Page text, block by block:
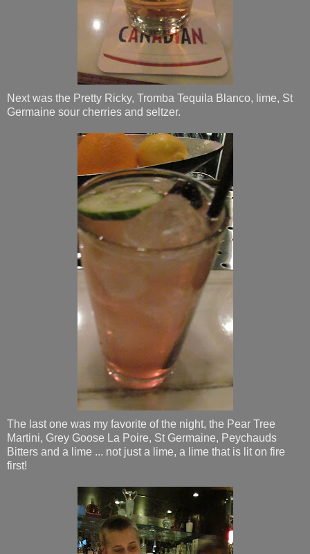
Next was the Pretty Ricky, Tromba Tequila Blanco, lime, St
Germaine sour cherries and seltzer.
The last one was my favorite of the night, the Pear Tree
Martini, Grey Goose La Poire, St Germaine, Peychauds
Bitters and a lime ... not just a lime, a lime that is lit on fire
first!